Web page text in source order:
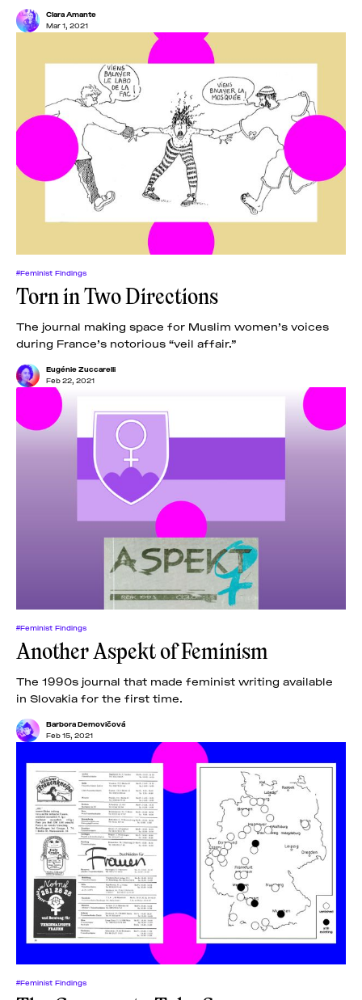
Clara Amante
Mar 1, 2021
#Feminist Findings
Torn in Two Directions
The journal making space for Muslim women’s voices
during France’s notorious “veil affair.”
Eugénie Zuccarelli
Feb 22, 2021
#Feminist Findings
Another Aspekt of Feminism
The 1990s journal that made feminist writing available
in Slovakia for the first time.
Barbora Demovičová
Feb 15, 2021
#Feminist Findings